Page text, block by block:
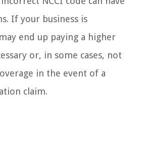
If your business is
end up paying a higher
or, in some cases, not
in the event of a
claim.